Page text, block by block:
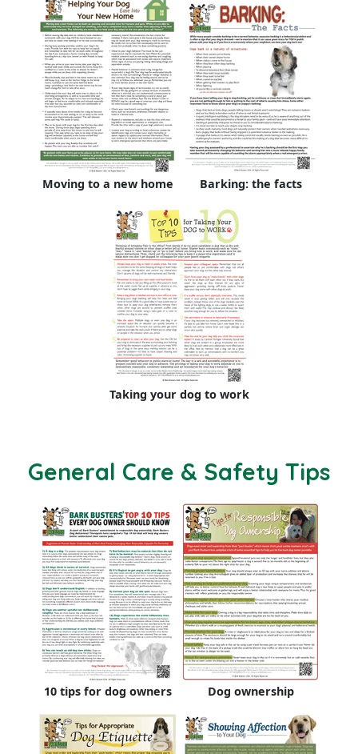
Moving to a new home Barking: the facts
Taking your dog to work
General Care & Safety Tips
10 tips for dog owners Dog ownership